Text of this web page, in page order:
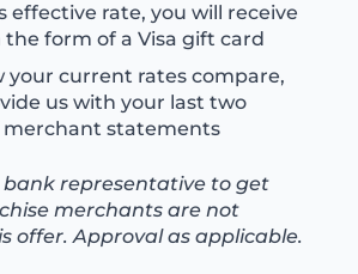
effective rate, you will receive
the form of a Visa gift card
your current rates compare,
us with your last two
merchant statements
representative to get
merchants are not
offer. Approval as applicable.